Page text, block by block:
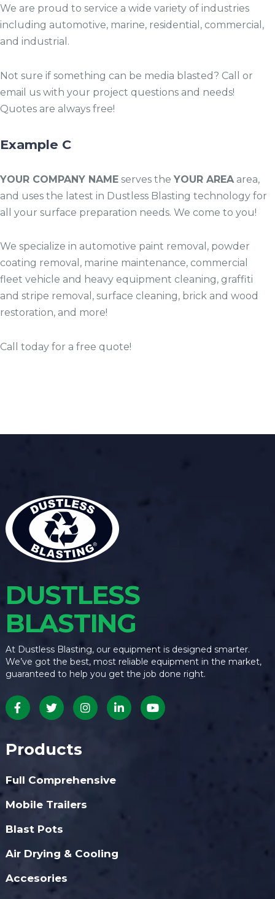
We are proud to service a wide variety of industries
including automotive, marine, residential, commercial,
and industrial.
Not sure if something can be media blasted? Call or
email us with your project questions and needs!
Quotes are always free!
Example C
YOUR COMPANY NAME serves the YOUR AREA area,
and uses the latest in Dustless Blasting technology for
all your surface preparation needs. We come to you!
We specialize in automotive paint removal, powder
coating removal, marine maintenance, commercial
fleet vehicle and heavy equipment cleaning, graffiti
and stripe removal, surface cleaning, brick and wood
restoration, and more!
Call today for a free quote!
DUSTLESS
BLASTING
At Dustless Blasting, our equipment is designed smarter.
We’ve got the best, most reliable equipment in the market,
guaranteed to help you get the job done right.
Products
Full Comprehensive
Mobile Trailers
Blast Pots
Air Drying & Cooling
Accesories